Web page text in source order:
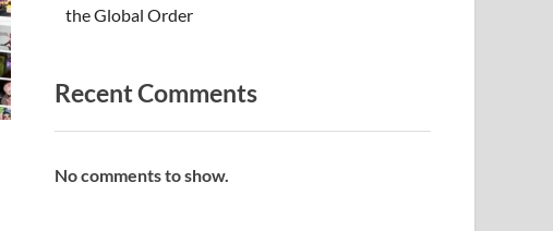
the Global Order
Recent Comments
No comments to show.